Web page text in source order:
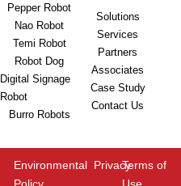
Pepper Robot
Nao Robot
Temi Robot
Robot Dog
Digital Signage
Robot
Burro Robots
Solutions
Services
Partners
Associates
Case Study
Contact Us
Terms of
Use
Privacy
Environmental
Policy